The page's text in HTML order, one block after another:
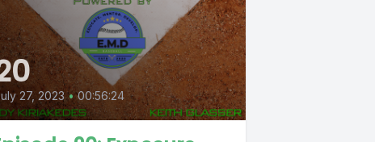
27, 2023 • 00:56:24